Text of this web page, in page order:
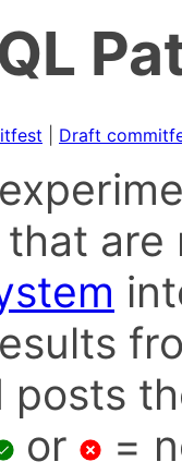
Draft
posts
or
=